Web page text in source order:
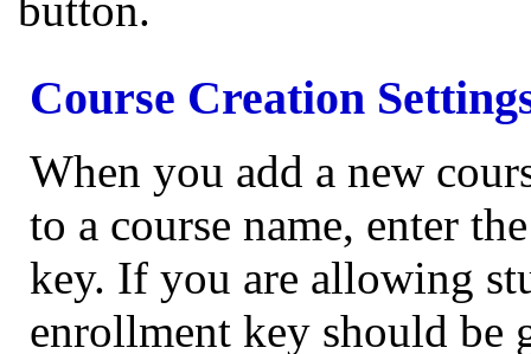
Course Creation
When you add a new
to a course name, enter
key. If you are allowing
enrollment key should be